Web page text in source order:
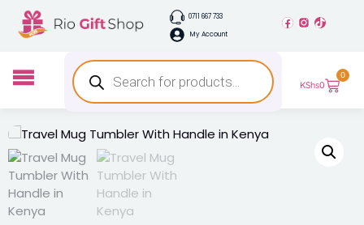
0711 667 733
My Account
KShs0
0